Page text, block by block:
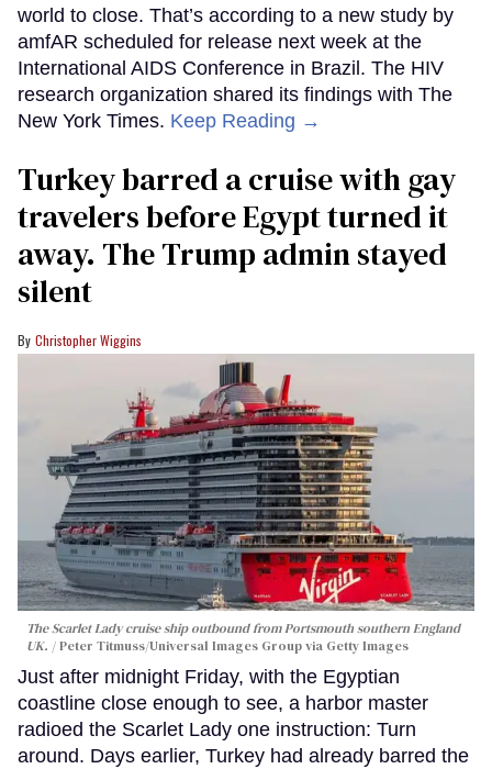
world to close. That’s according to a new study by
amfAR scheduled for release next week at the
International AIDS Conference in Brazil. The HIV
research organization shared its findings with The
New York Times. Keep Reading →
Turkey barred a cruise with gay
travelers before Egypt turned it
away. The Trump admin stayed
silent
Christopher Wiggins
The Scarlet Lady cruise ship outbound from Portsmouth southern England
UK.
Peter Titmuss/Universal Images Group via Getty Images
Just after midnight Friday, with the Egyptian
coastline close enough to see, a harbor master
radioed the Scarlet Lady one instruction: Turn
around. Days earlier, Turkey had already barred the